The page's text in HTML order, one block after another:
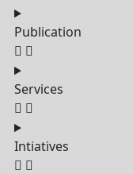
Publication
Services
Intiatives